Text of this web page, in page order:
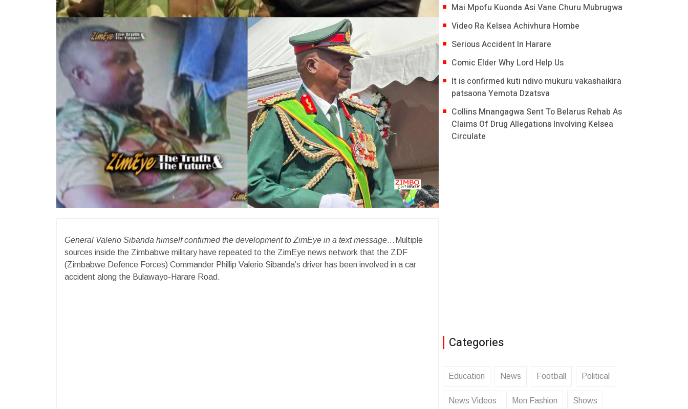
General Valerio Sibanda himself confirmed the development to ZimEye in a text message… Multiple
sources inside the Zimbabwe military have repeated to the ZimEye news network that the ZDF
(Zimbabwe Defence Forces) Commander Phillip Valerio Sibanda’s driver has been involved in a car
accident along the Bulawayo-Harare Road.
Mai Mpofu Kuonda Asi Vane Churu Mubrugwa
Video Ra Kelsea Achivhura Hombe
Serious Accident In Harare
Comic Elder Why Lord Help Us
It is confirmed kuti ndivo mukuru vakashaikira
patsaona Yemota Dzatsva
Collins Mnangagwa Sent To Belarus Rehab As
Claims Of Drug Allegations Involving Kelsea
Circulate
Categories
Education News Football Political
News Videos Men Fashion Shows